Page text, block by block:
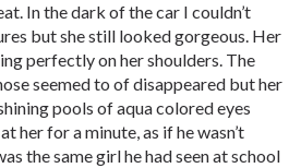
In the dark of the car I couldn’t
but she still looked gorgeous. Her
perfectly on her shoulders. The
seemed to of disappeared but her
pools of aqua colored eyes
her for a minute, as if he wasn’t
the same girl he had seen at school